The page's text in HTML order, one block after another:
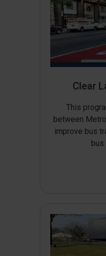
Clear
This
between
improve bus